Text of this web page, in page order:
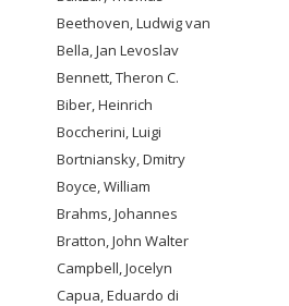
Beethoven, Ludwig van
Bella, Jan Levoslav
Bennett, Theron C.
Biber, Heinrich
Boccherini, Luigi
Bortniansky, Dmitry
Boyce, William
Brahms, Johannes
Bratton, John Walter
Campbell, Jocelyn
Capua, Eduardo di